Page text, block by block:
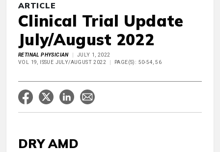
ARTICLE
Clinical Trial Update
July/August 2022
RETINAL PHYSICIAN
JULY 1, 2022
VOL 19, ISSUE JULY/AUGUST 2022
PAGE(S): 50-54, 56
DRY AMD